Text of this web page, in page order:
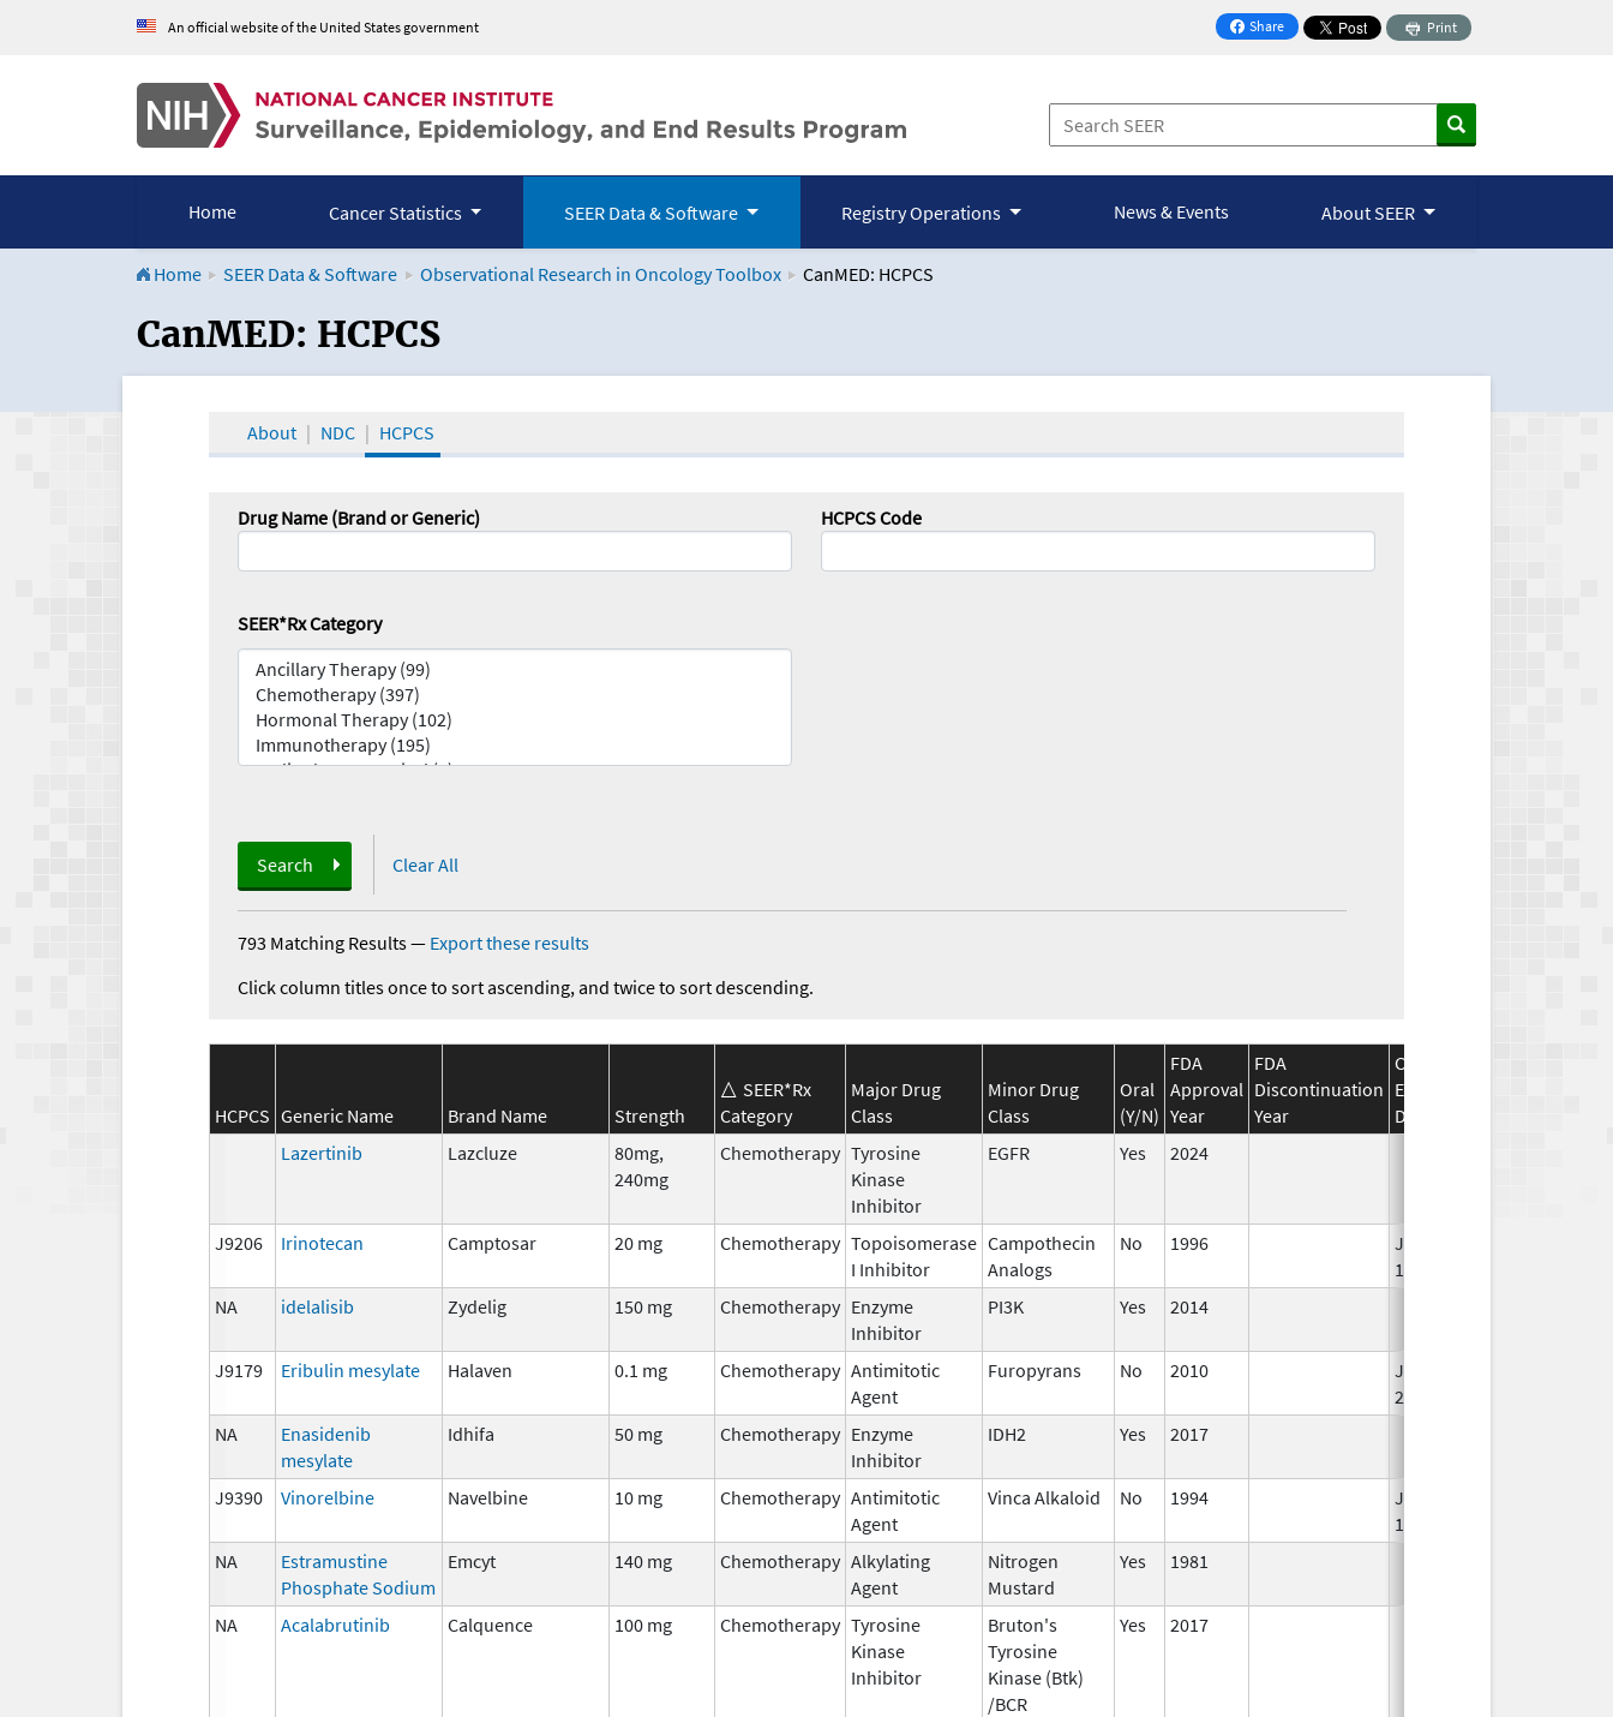
An official website of the United States government Share
on Facebook
Print
Home Cancer Statistics SEER Data & Software Registry Operations News & Events About SEER
Home SEER Data & Software Observational Research in Oncology Toolbox CanMED: HCPCS
CanMED and the Oncology Toolbox
CanMED: HCPCS
About NDC HCPCS
Drug Name (Brand or Generic) HCPCS Code
SEER*Rx Category
Search Clear All
793 Matching Results— Export these results
Click column titles once to sort ascending, and twice to sort descending.
HCPCS Generic Name Brand Name Strength
SEER*Rx
Category
Major Drug
Class
Minor Drug
Class
Oral
(Y/N)
FDA
Approval
Year
FDA
Discontinuation
Year
CMS
Effective
Date
Lazertinib
Lazcluze
80mg,
240mg
Chemotherapy Tyrosine
Kinase
Inhibitor
EGFR Yes 2024
J9206 Irinotecan Camptosar 20 mg Chemotherapy Topoisomerase
I Inhibitor
Campothecin
Analogs
No 1996
Jan 1,
1998
NA
idelalisib Zydelig 150 mg Chemotherapy Enzyme
Inhibitor
PI3K Yes 2014
J9179 Eribulin mesylate Halaven 0.1 mg Chemotherapy Antimitotic
Agent
Furopyrans No 2010
Jan 1,
2012
NA
Enasidenib
mesylate
Idhifa 50 mg Chemotherapy Enzyme
Inhibitor
IDH2 Yes 2017
J9390 Vinorelbine Navelbine 10 mg Chemotherapy Antimitotic
Agent
Vinca Alkaloid No 1994
Jan 1,
1996
NA
Estramustine
Phosphate Sodium
Emcyt 140 mg Chemotherapy Alkylating
Agent
Nitrogen
Mustard
Yes 1981
NA Acalabrutinib Calquence 100 mg Chemotherapy Tyrosine
Kinase
Inhibitor
Bruton's
Tyrosine
Kinase (Btk)
/BCR
Yes 2017